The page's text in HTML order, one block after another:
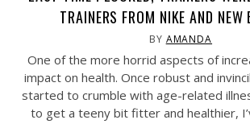
TRAINERS FROM NIKE AND NEW
BY AMANDA
One of the more horrid aspects of
impact on health. Once robust and
started to crumble with age-related
to get a teeny bit fitter and healthier,